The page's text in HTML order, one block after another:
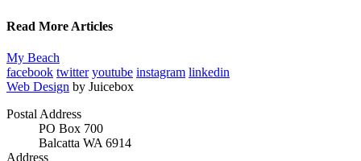
Read More Articles
My Beach
facebook twitter youtube instagram linkedin
Web Design by Juicebox
Postal Address
PO Box 700
Balcatta WA 6914
Address